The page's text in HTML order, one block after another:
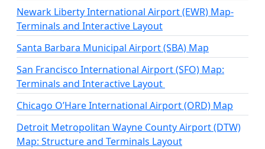
Newark Liberty International Airport (EWR) Map-
Terminals and Interactive Layout
Santa Barbara Municipal Airport (SBA) Map
San Francisco International Airport (SFO) Map:
Terminals and Interactive Layout
Chicago O’Hare International Airport (ORD) Map
Detroit Metropolitan Wayne County Airport (DTW)
Map: Structure and Terminals Layout